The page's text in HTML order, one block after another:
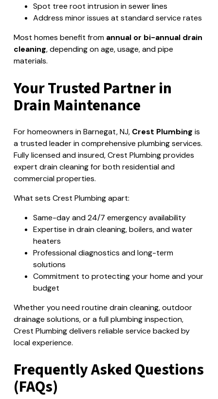
Spot tree root intrusion in sewer lines
Address minor issues at standard service rates
Most homes benefit from annual or bi-annual drain
cleaning, depending on age, usage, and pipe
materials.
Your Trusted Partner in
Drain Maintenance
For homeowners in Barnegat, NJ, Crest Plumbing is
a trusted leader in comprehensive plumbing services.
Fully licensed and insured, Crest Plumbing provides
expert drain cleaning for both residential and
commercial properties.
What sets Crest Plumbing apart:
Same-day and 24/7 emergency availability
Expertise in drain cleaning, boilers, and water
heaters
Professional diagnostics and long-term
solutions
Commitment to protecting your home and your
budget
Whether you need routine drain cleaning, outdoor
drainage solutions, or a full plumbing inspection,
Crest Plumbing delivers reliable service backed by
local experience.
Frequently Asked Questions
(FAQs)